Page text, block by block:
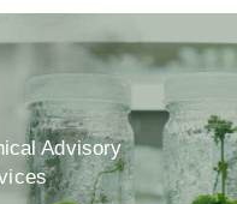
Advisory